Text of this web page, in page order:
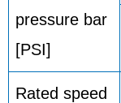
pressure bar
[PSI]
Rated speed